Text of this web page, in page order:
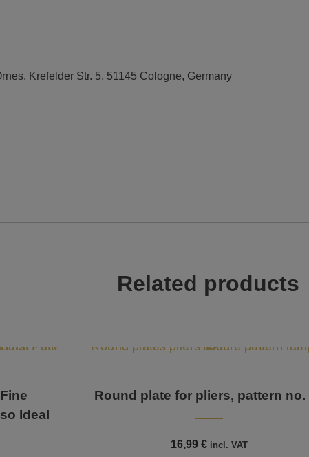
Krefelder Str. 5, 51145 Cologne, Germany
Related products
Ideal
Round plate for pliers, pattern no.
16,99€ incl. VAT